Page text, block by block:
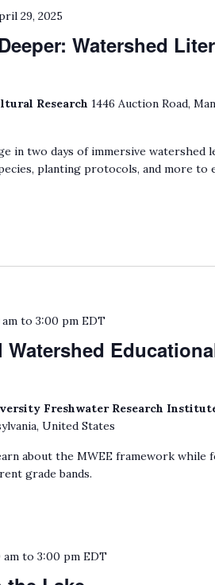
Watershed
29, 2025
Research 1446 Auction Road,
in two days of immersive watershed
planting protocols, and more to
Watershed
to3:00 pm EDT
Freshwater Research
United States
about the MWEE framework while
grade bands.
am to3:00 pm EDT